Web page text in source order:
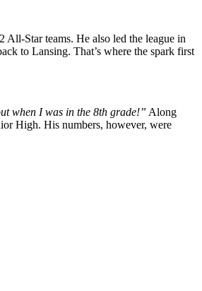
Star teams. He also led the league in
to Lansing. That’s where the spark first
when I was in the 8th grade!” Along
High. His numbers, however, were